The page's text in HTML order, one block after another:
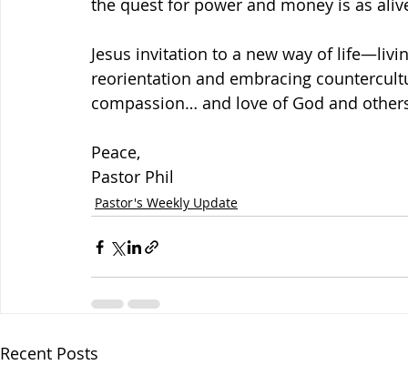
the quest for power and money is as
Jesus invitation to a new way of
reorientation and embracing
compassion… and love of God and
Peace,
Pastor Phil
Pastor's Weekly Update
Recent Posts